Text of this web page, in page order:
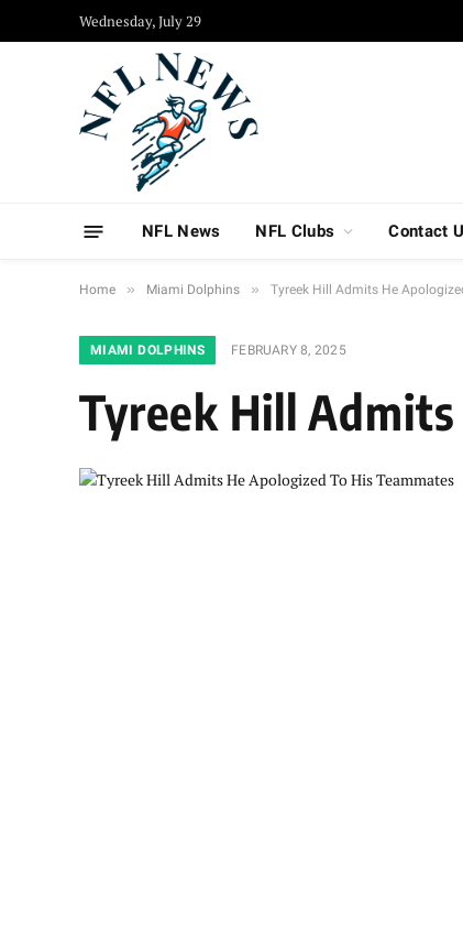
Wednesday, July 29
NFL News NFL Clubs Contact
Home » Miami Dolphins » Tyreek Hill Admits He
MIAMI DOLPHINS FEBRUARY 8, 2025
Tyreek Hill Admits